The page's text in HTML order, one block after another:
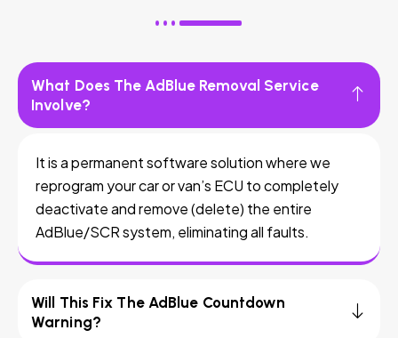
What Does The AdBlue Removal Service
Involve?
It is a permanent software solution where we
reprogram your car or van’s ECU to completely
deactivate and remove (delete) the entire
AdBlue/SCR system, eliminating all faults.
Will This Fix The AdBlue Countdown
Warning?